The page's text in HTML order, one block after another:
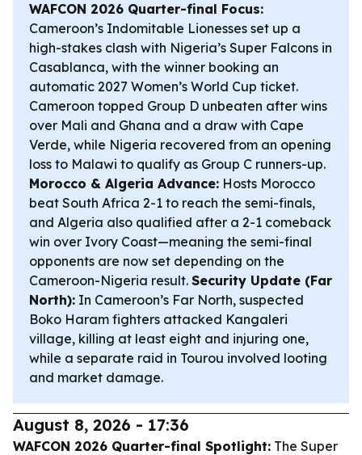
WAFCON 2026 Quarter-final Focus:
Cameroon’s Indomitable Lionesses set up a
high-stakes clash with Nigeria’s Super Falcons in
Casablanca, with the winner booking an
automatic 2027 Women’s World Cup ticket.
Cameroon topped Group D unbeaten after wins
over Mali and Ghana and a draw with Cape
Verde, while Nigeria recovered from an opening
loss to Malawi to qualify as Group C runners-up.
Morocco & Algeria Advance: Hosts Morocco
beat South Africa 2-1 to reach the semi-finals,
and Algeria also qualified after a 2-1 comeback
win over Ivory Coast—meaning the semi-final
opponents are now set depending on the
Cameroon-Nigeria result. Security Update (Far
North): In Cameroon’s Far North, suspected
Boko Haram fighters attacked Kangaleri
village, killing at least eight and injuring one,
while a separate raid in Tourou involved looting
and market damage.
August 8, 2026 - 17:36
WAFCON 2026 Quarter-final Spotlight: The Super